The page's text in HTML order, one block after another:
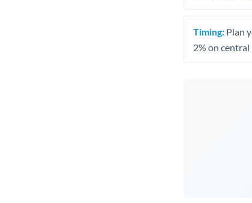
Timing: Plan
2% on central